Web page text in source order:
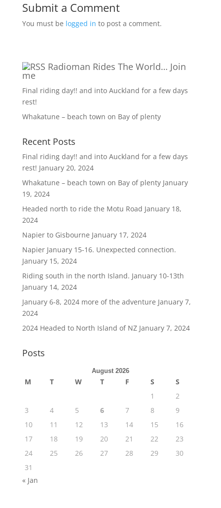
Submit a Comment
You must be logged in to post a comment.
Radioman Rides The World… Join
me
Final riding day!! and into Auckland for a few days
rest!
Whakatune – beach town on Bay of plenty
Recent Posts
Final riding day!! and into Auckland for a few days
rest! January 20, 2024
Whakatune – beach town on Bay of plenty January
19, 2024
Headed north to ride the Motu Road January 18,
2024
Napier to Gisbourne January 17, 2024
Napier January 15-16. Unexpected connection.
January 15, 2024
Riding south in the north Island. January 10-13th
January 14, 2024
January 6-8, 2024 more of the adventure January 7,
2024
2024 Headed to North Island of NZ January 7, 2024
Posts
August 2026
M T W T F S
S
1
2
3
4 5 6 7 8
9
10
11 12 13 14 15
16
17
18 19 20 21 22
23
24
25 26 27 28 29
30
31
« Jan